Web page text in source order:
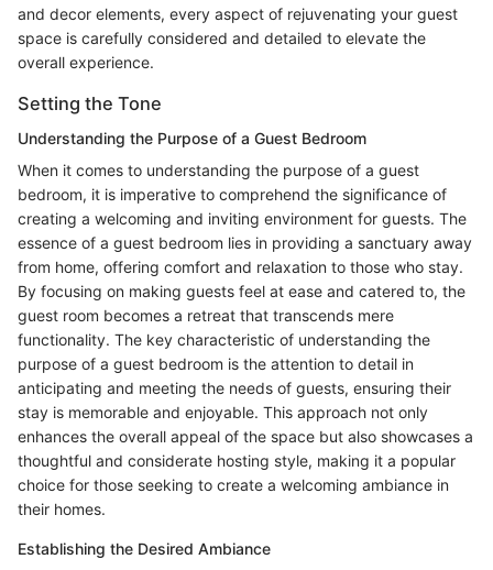
and decor elements, every aspect of rejuvenating your guest
space is carefully considered and detailed to elevate the
overall experience.
Setting the Tone
Understanding the Purpose of a Guest Bedroom
When it comes to understanding the purpose of a guest
bedroom, it is imperative to comprehend the significance of
creating a welcoming and inviting environment for guests. The
essence of a guest bedroom lies in providing a sanctuary away
from home, offering comfort and relaxation to those who stay.
By focusing on making guests feel at ease and catered to, the
guest room becomes a retreat that transcends mere
functionality. The key characteristic of understanding the
purpose of a guest bedroom is the attention to detail in
anticipating and meeting the needs of guests, ensuring their
stay is memorable and enjoyable. This approach not only
enhances the overall appeal of the space but also showcases a
thoughtful and considerate hosting style, making it a popular
choice for those seeking to create a welcoming ambiance in
their homes.
Establishing the Desired Ambiance